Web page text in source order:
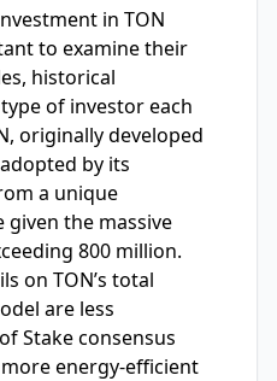
in TON
to examine their
historical
of investor each
originally developed
by its
a unique
the massive
800 million.
on TON’s total
are less
Stake consensus
energy-efficient